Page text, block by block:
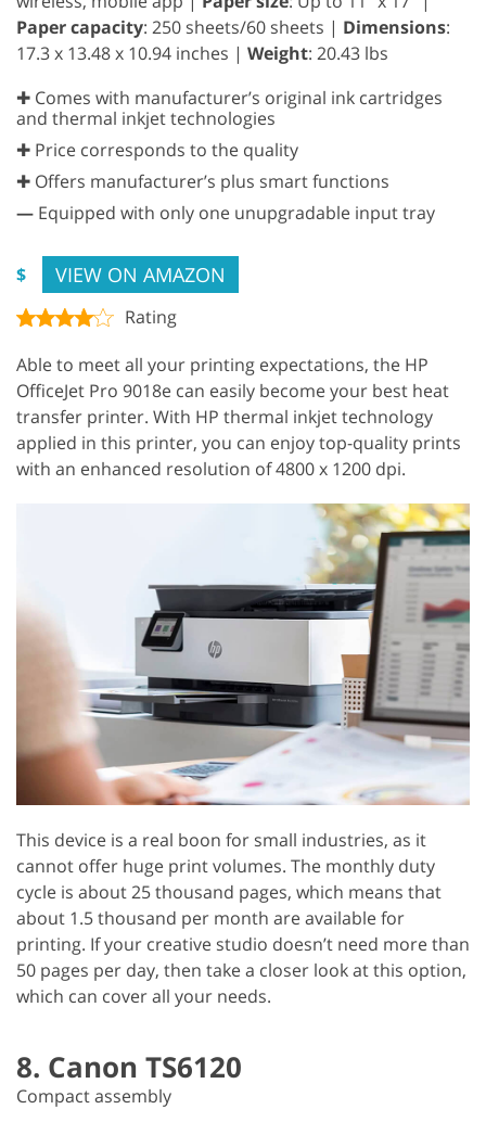
Paper capacity: 250 sheets/60 sheets | Dimensions:
17.3 x 13.48 x 10.94 inches | Weight: 20.43 lbs
✚ Comes with manufacturer’s original ink cartridges
and thermal inkjet technologies
✚ Price corresponds to the quality
✚ Offers manufacturer’s plus smart functions
— Equipped with only one unupgradable input tray
$ VIEW ON AMAZON
Rating
Able to meet all your printing expectations, the HP
OfficeJet Pro 9018e can easily become your best heat
transfer printer. With HP thermal inkjet technology
applied in this printer, you can enjoy top-quality prints
with an enhanced resolution of 4800 x 1200 dpi.
This device is a real boon for small industries, as it
cannot offer huge print volumes. The monthly duty
cycle is about 25 thousand pages, which means that
about 1.5 thousand per month are available for
printing. If your creative studio doesn’t need more than
50 pages per day, then take a closer look at this option,
which can cover all your needs.
8. Canon TS6120
Compact assembly